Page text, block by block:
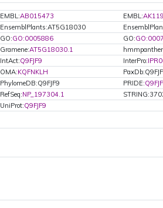
EMBL:AB015473 EMBL:
EnsemblPlants:AT5G18030
GO:GO:0005886 GO:
Gramene:AT5G18030.1
IntAct:Q9FJF9 InterPro:
OMA:KQFNKLH
PhylomeDB:Q9FJF9 PRIDE:
RefSeq:NP_197304.1
UniProt:Q9FJF9